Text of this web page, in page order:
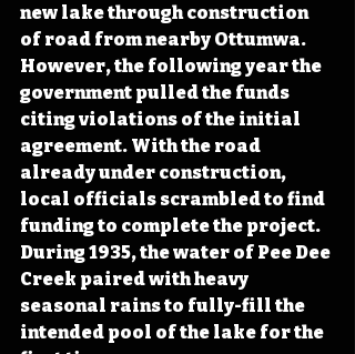
new lake through construction
of road from nearby Ottumwa.
However, the following year the
government pulled the funds
citing violations of the initial
agreement. With the road
already under construction,
local officials scrambled to find
funding to complete the project.
During 1935, the water of Pee Dee
Creek paired with heavy
seasonal rains to fully-fill the
intended pool of the lake for the